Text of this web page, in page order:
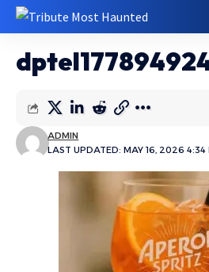
LAST UPDATED: MAY 16, 2026 4:34
ADMIN